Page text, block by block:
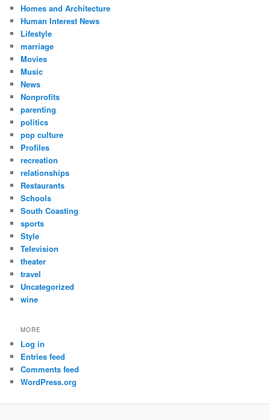
Homes and Architecture
Human Interest News
Lifestyle
marriage
Movies
Music
News
Nonprofits
parenting
politics
pop culture
Profiles
recreation
relationships
Restaurants
Schools
South Coasting
sports
Style
Television
theater
travel
Uncategorized
wine
MORE
Log in
Entries feed
Comments feed
WordPress.org